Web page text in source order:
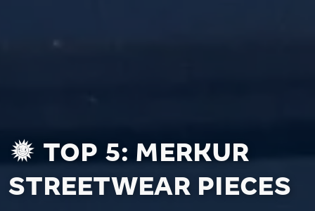
TOP 5: MERKUR
STREETWEAR PIECES